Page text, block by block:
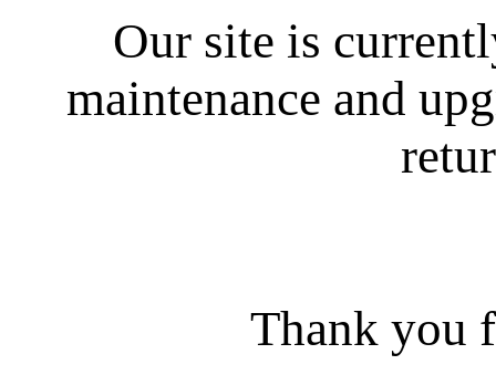
Our site is
maintenance and
Thank you